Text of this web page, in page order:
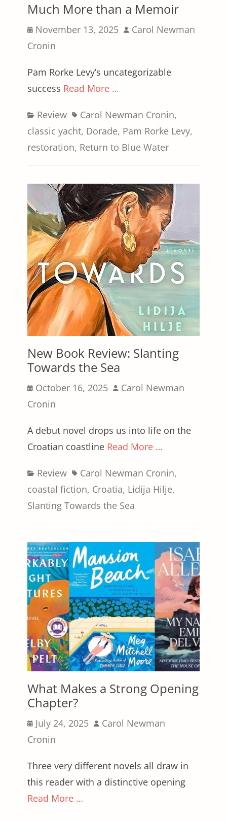
Much More than a Memoir
Posted
on
November 13, 2025 Author
Carol Newman
Cronin
Pam Rorke Levy’s uncategorizable
success Read More …
Categories
Review TagsCarol Newman Cronin,
classic yacht, Dorade, Pam Rorke Levy,
restoration, Return to Blue Water
New Book Review: Slanting
Towards the Sea
Posted
on
October 16, 2025 Author
Carol Newman
Cronin
A debut novel drops us into life on the
Croatian coastline Read More …
Categories
Review TagsCarol Newman Cronin,
coastal fiction, Croatia, Lidija Hilje,
Slanting Towards the Sea
What Makes a Strong Opening
Chapter?
Posted
on
July 24, 2025 Author
Carol Newman
Cronin
Three very different novels all draw in
this reader with a distinctive opening
Read More …